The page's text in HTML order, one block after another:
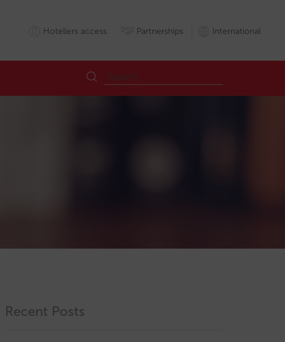
Hoteliers access Partnerships International
Recent Posts